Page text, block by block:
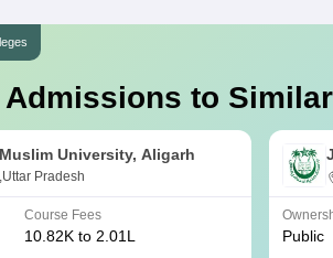
to
University, Aligarh
Pradesh
Course Fees
10.82K to 2.01L Public